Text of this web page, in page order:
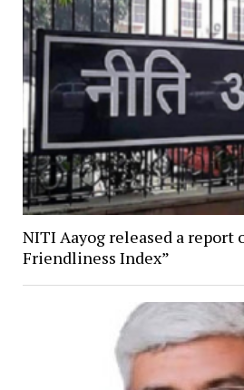
NITI Aayog released a report
Friendliness Index”